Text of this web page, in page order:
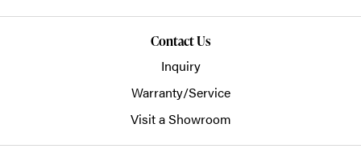
Contact Us
Inquiry
Warranty/Service
Visit a Showroom